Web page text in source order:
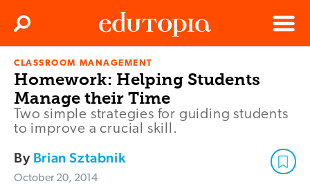
Edutopia
Menu
Search
CLASSROOM MANAGEMENT
Homework: Helping Students
Manage their Time
Two simple strategies for guiding students
to improve a crucial skill.
By Brian Sztabnik
October 20, 2014